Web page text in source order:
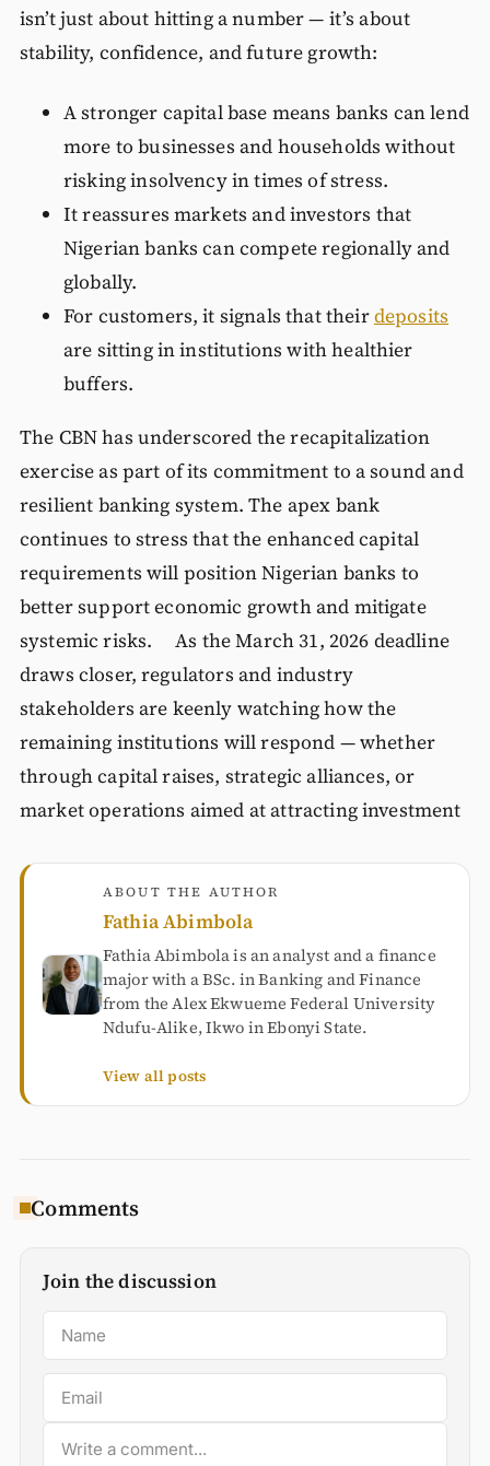
isn’t just about hitting a number — it’s about
stability, confidence, and future growth:
A stronger capital base means banks can lend
more to businesses and households without
risking insolvency in times of stress.
It reassures markets and investors that
Nigerian banks can compete regionally and
globally.
For customers, it signals that theirdeposits
are sitting in institutions with healthier
buffers.
The CBN has underscored the recapitalization
exercise as part of its commitment to a sound and
resilient banking system. The apex bank
continues to stress that the enhanced capital
requirements will position Nigerian banks to
better support economic growth and mitigate
systemic risks. As the March 31, 2026 deadline
draws closer, regulators and industry
stakeholders are keenly watching how the
remaining institutions will respond — whether
through capital raises, strategic alliances, or
market operations aimed at attracting investment
ABOUT THE AUTHOR
Fathia Abimbola
Fathia Abimbola is an analyst and a finance
major with a BSc. in Banking and Finance
from the Alex Ekwueme Federal University
Ndufu-Alike, Ikwo in Ebonyi State.
View all posts
Comments
Join the discussion